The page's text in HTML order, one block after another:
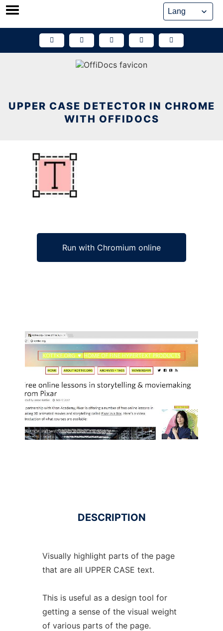
Skip
UPPER CASE DETECTOR IN CHROME
WITH OFFIDOCS
Run with Chromium online
Ad
DESCRIPTION
Visually highlight parts of the page
that are all UPPER CASE text.
This is useful as a design tool for
getting a sense of the visual weight
of various parts of the page.